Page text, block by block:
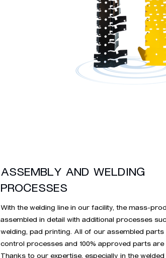
ASSEMBLY AND WELDING
PROCESSES
With the welding line in our facility, the mass-
assembled in detail with additional processes
welding, pad printing. All of our assembled
control processes and 100% approved parts
Thanks to our expertise, especially in the